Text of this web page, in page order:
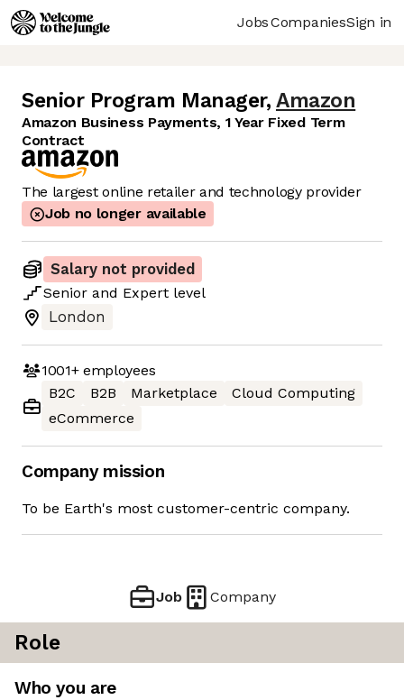
JobsCompaniesSign in
Senior Program Manager, Amazon
Amazon Business Payments, 1 Year Fixed Term
Contract
The largest online retailer and technology provider
Job no longer available
Salary not provided
Senior and Expert level
London
1001+employees
B2C
B2B Marketplace
Cloud Computing
eCommerce
Company mission
To be Earth's most customer-centric company.
Job Company
Role
Who you are